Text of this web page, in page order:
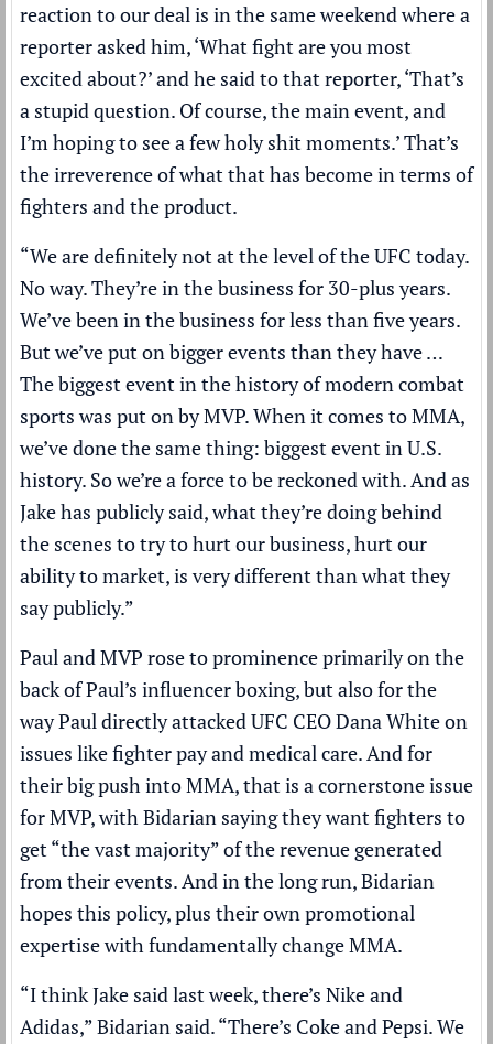
reaction to our deal is in the same weekend where a
reporter asked him, ‘What fight are you most
excited about?’ and he said to that reporter, ‘That’s
a stupid question. Of course, the main event, and
I’m hoping to see a few holy shit moments.’ That’s
the irreverence of what that has become in terms of
fighters and the product.
“We are definitely not at the level of the UFC today.
No way. They’re in the business for 30-plus years.
We’ve been in the business for less than five years.
But we’ve put on bigger events than they have …
The biggest event in the history of modern combat
sports was put on by MVP. When it comes to MMA,
we’ve done the same thing: biggest event in U.S.
history. So we’re a force to be reckoned with. And as
Jake has publicly said, what they’re doing behind
the scenes to try to hurt our business, hurt our
ability to market, is very different than what they
say publicly.”
Paul and MVP rose to prominence primarily on the
back of Paul’s influencer boxing, but also for the
way Paul directly attacked UFC CEO Dana White on
issues like fighter pay and medical care. And for
their big push into MMA, that is a cornerstone issue
for MVP, with Bidarian saying they want fighters to
get “the vast majority” of the revenue generated
from their events. And in the long run, Bidarian
hopes this policy, plus their own promotional
expertise with fundamentally change MMA.
“I think Jake said last week, there’s Nike and
Adidas,” Bidarian said. “There’s Coke and Pepsi. We